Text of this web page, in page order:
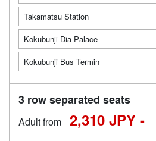
Takamatsu Station
Kokubunji Dia Palace
Kokubunji Bus Termin
3 row separated seats
Adult from 2,310 JPY -